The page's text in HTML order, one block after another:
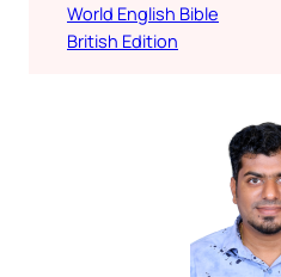
World English Bible
British Edition